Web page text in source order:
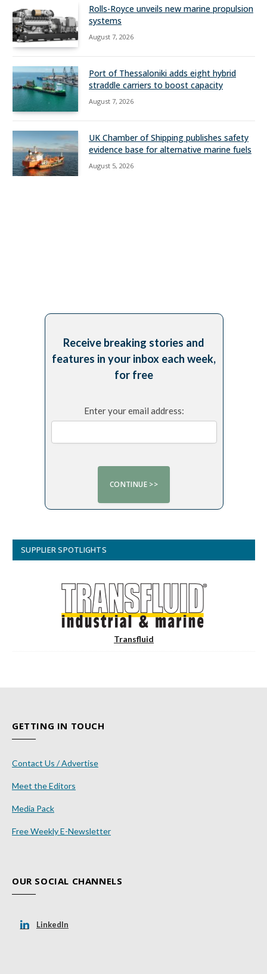
Rolls-Royce unveils new marine propulsion
systems
August 7, 2026
Port of Thessaloniki adds eight hybrid
straddle carriers to boost capacity
August 7, 2026
UK Chamber of Shipping publishes safety
evidence base for alternative marine fuels
August 5, 2026
Receive breaking stories and
features in your inbox each week,
for free
Enter your email address:
SUPPLIER SPOTLIGHTS
Transfluid
GETTING IN TOUCH
Contact Us / Advertise
Meet the Editors
Media Pack
Free Weekly E-Newsletter
OUR SOCIAL CHANNELS
LinkedIn